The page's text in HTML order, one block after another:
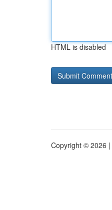
HTML is disabled
Copyright © 2026 |